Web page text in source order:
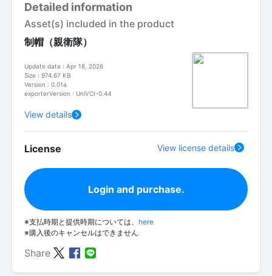
Detailed information
Asset(s) included in the product
制帽（親衛隊）
Update date : Apr 18, 2026
Size : 974.67 KB
Version : 0.01a
exporterVersion : UniVCI-0.44
View details
License View license details
Login and purchase.
※支払時期と提供時期については、 here
※購入後のキャンセルはできません
Share